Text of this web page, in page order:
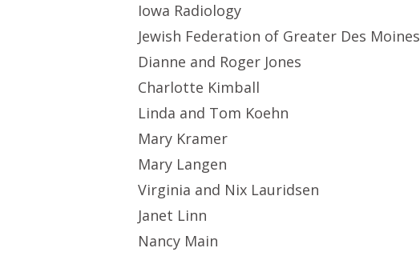
Iowa Radiology
Jewish Federation of Greater Des Moines
Dianne and Roger Jones
Charlotte Kimball
Linda and Tom Koehn
Mary Kramer
Mary Langen
Virginia and Nix Lauridsen
Janet Linn
Nancy Main